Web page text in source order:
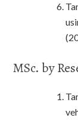
MSc. by